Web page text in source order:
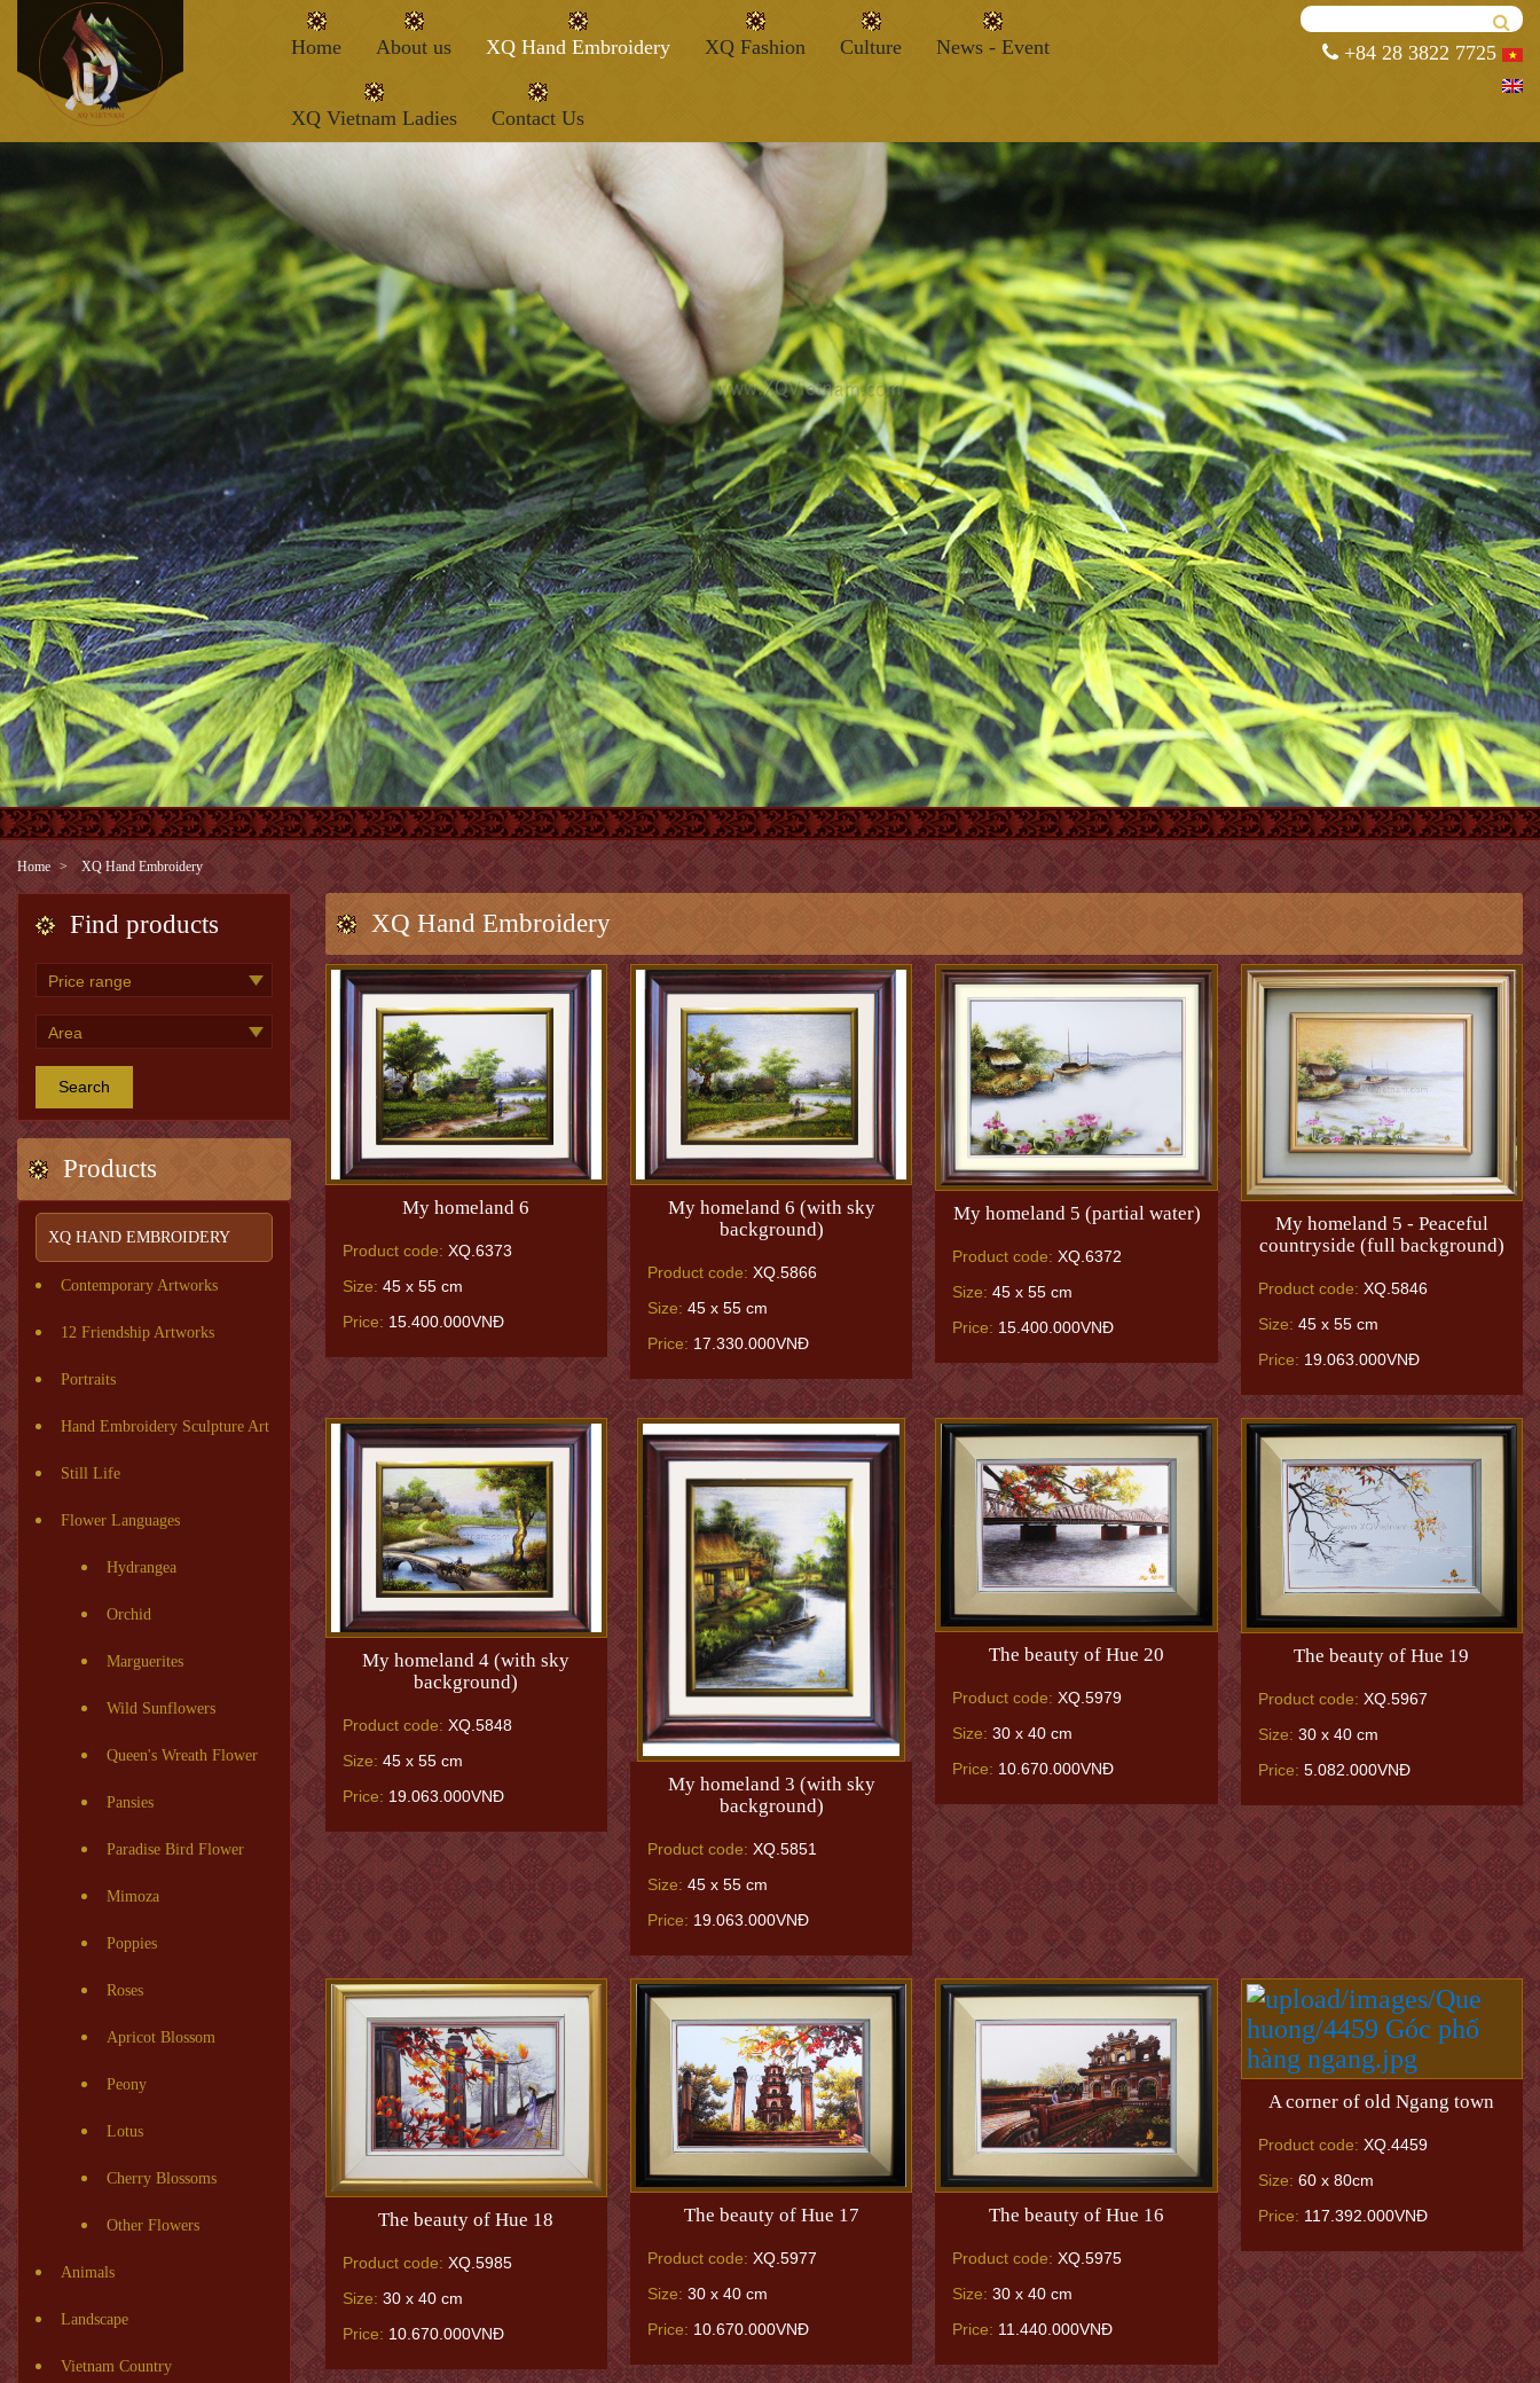
Home About us XQ Hand Embroidery XQ Fashion Culture News - Event
XQ Vietnam Ladies Contact Us
+84 28 3822 7725
Home XQ Hand Embroidery
Find products
Search
Products
XQ HAND EMBROIDERY
Contemporary Artworks
12 Friendship Artworks
Portraits
Hand Embroidery Sculpture Art
Still Life
Flower Languages
Hydrangea
Orchid
Marguerites
Wild Sunflowers
Queen's Wreath Flower
Pansies
Paradise Bird Flower
Mimoza
Poppies
Roses
Apricot Blossom
Peony
Lotus
Cherry Blossoms
Other Flowers
Animals
Landscape
Vietnam Country
XQ Hand Embroidery
My homeland 6
Product code: XQ.6373
Size: 45 x 55 cm
Price: 15.400.000VNĐ
My homeland 6 (with sky
background)
Product code: XQ.5866
Size: 45 x 55 cm
Price: 17.330.000VNĐ
My homeland 5 (partial water)
Product code: XQ.6372
Size: 45 x 55 cm
Price: 15.400.000VNĐ
My homeland 5 - Peaceful
countryside (full background)
Product code: XQ.5846
Size: 45 x 55 cm
Price: 19.063.000VNĐ
My homeland 4 (with sky
background)
Product code: XQ.5848
Size: 45 x 55 cm
Price: 19.063.000VNĐ
My homeland 3 (with sky
background)
Product code: XQ.5851
Size: 45 x 55 cm
Price: 19.063.000VNĐ
The beauty of Hue 20
Product code: XQ.5979
Size: 30 x 40 cm
Price: 10.670.000VNĐ
The beauty of Hue 19
Product code: XQ.5967
Size: 30 x 40 cm
Price: 5.082.000VNĐ
The beauty of Hue 18
Product code: XQ.5985
Size: 30 x 40 cm
Price: 10.670.000VNĐ
The beauty of Hue 17
Product code: XQ.5977
Size: 30 x 40 cm
Price: 10.670.000VNĐ
The beauty of Hue 16
Product code: XQ.5975
Size: 30 x 40 cm
Price: 11.440.000VNĐ
A corner of old Ngang town
Product code: XQ.4459
Size: 60 x 80cm
Price: 117.392.000VNĐ